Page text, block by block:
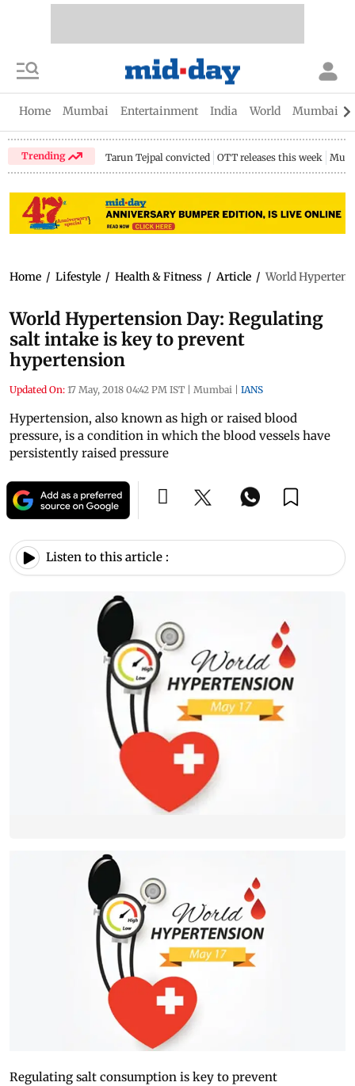
Home Mumbai Entertainment India World Mumbai
Trending Tarun Tejpal convicted OTT releases this week
Home / Lifestyle / Health & Fitness / Article / World
World Hypertension Day: Regulating
salt intake is key to prevent
hypertension
Updated On: 17 May, 2018 04:42 PM IST | Mumbai | IANS
Hypertension, also known as high or raised blood
pressure, is a condition in which the blood vessels have
persistently raised pressure
Listen to this article :
Regulating salt consumption is key to prevent